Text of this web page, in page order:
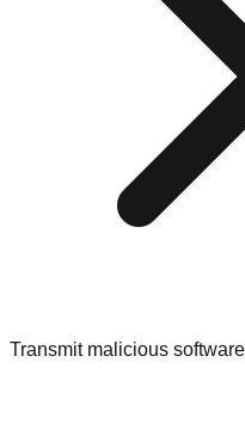
Transmit malicious